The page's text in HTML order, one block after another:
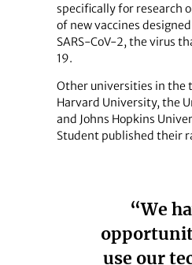
specifically for research
of new vaccines
SARS-CoV-2, the virus
19.
Other universities in the
Harvard University, the
and Johns Hopkins
Student published their
“We
use our